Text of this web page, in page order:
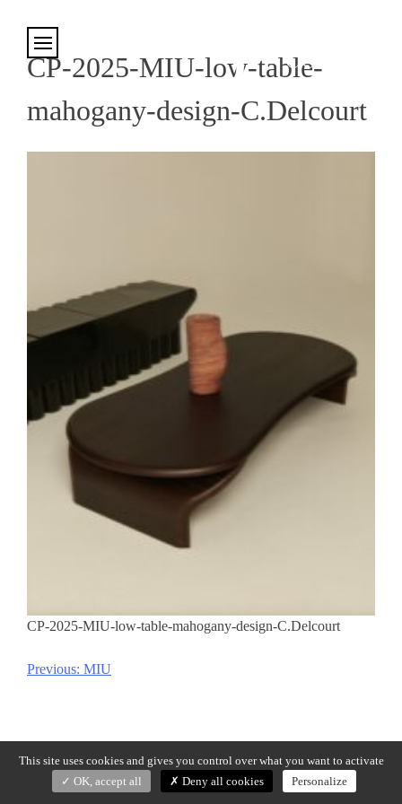
CP-2025-MIU-low-table-
mahogany-design-C.Delcourt
CP-2025-MIU-low-table-mahogany-design-C.Delcourt
Post
Previous: MIU
This site uses cookies and gives you control over what you want to activate
OK, accept all
Deny all cookies Personalize